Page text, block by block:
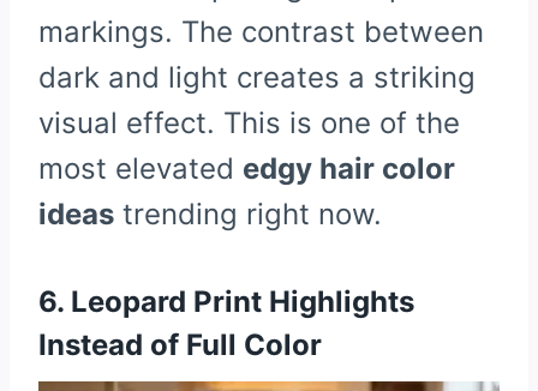
markings. The contrast between
dark and light creates a striking
visual effect. This is one of the
most elevated edgy hair color
ideas trending right now.
6. Leopard Print Highlights
Instead of Full Color